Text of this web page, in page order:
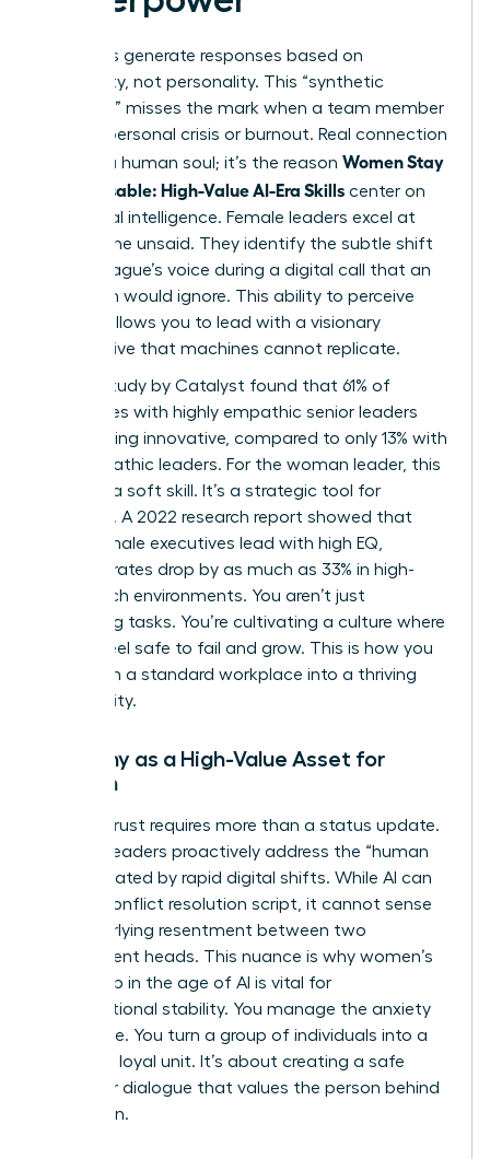
AI models generate responses based on
probability, not personality. This “synthetic
empathy” misses the mark when a team member
faces a personal crisis or burnout. Real connection
requires a human soul; it’s the reason Women Stay
Indispensable: High-Value AI-Era Skills center on
emotional intelligence. Female leaders excel at
reading the unsaid. They identify the subtle shift
in a colleague’s voice during a digital call that an
algorithm would ignore. This ability to perceive
nuance allows you to lead with a visionary
perspective that machines cannot replicate.
A 2023 study by Catalyst found that 61% of
employees with highly empathic senior leaders
report being innovative, compared to only 13% with
less empathic leaders. For the woman leader, this
isn’t just a soft skill. It’s a strategic tool for
retention. A 2022 research report showed that
when female executives lead with high EQ,
turnover rates drop by as much as 33% in high-
stress tech environments. You aren’t just
managing tasks. You’re cultivating a culture where
people feel safe to fail and grow. This is how you
transform a standard workplace into a thriving
community.
Empathy as a High-Value Asset for
Women
Building trust requires more than a status update.
Women leaders proactively address the “human
debt” created by rapid digital shifts. While AI can
draft a conflict resolution script, it cannot sense
the underlying resentment between two
department heads. This nuance is why women’s
leadership in the age of AI is vital for
organizational stability. You manage the anxiety
of change. You turn a group of individuals into a
cohesive, loyal unit. It’s about creating a safe
space for dialogue that values the person behind
the screen.